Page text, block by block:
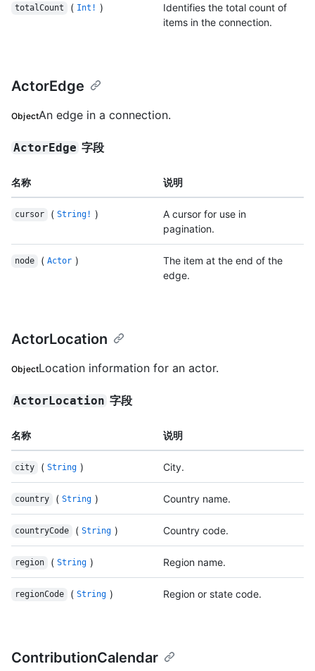
totalCount ( Int! )
Identifies the total count of
items in the connection.
ActorEdge
ObjectAn edge in a connection.
ActorEdge 字段
名称 说明
cursor ( String! )
A cursor for use in
pagination.
node ( Actor )
The item at the end of the
edge.
ActorLocation
ObjectLocation information for an actor.
ActorLocation 字段
名称 说明
city ( String ) City.
country ( String ) Country name.
countryCode ( String ) Country code.
region ( String ) Region name.
regionCode ( String ) Region or state code.
ContributionCalendar